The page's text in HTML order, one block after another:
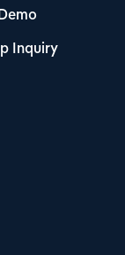
Inquiry